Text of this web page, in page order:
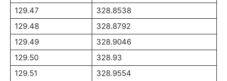
129.47
328.8538
129.48
328.8792
129.49
328.9046
129.50
328.93
129.51
328.9554